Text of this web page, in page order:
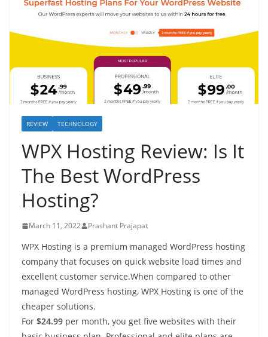
REVIEW TECHNOLOGY
WPX Hosting Review: Is It
The Best WordPress
Hosting?
March 11, 2022 Prashant Prajapat
WPX Hosting is a premium managed WordPress hosting
company that focuses on quick website load times and
excellent customer service.When compared to other
managed WordPress hosting, WPX Hosting is one of the
cheaper solutions.
For $24.99 per month, you get five websites with their